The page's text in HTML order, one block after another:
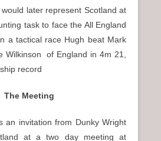
later represent Scotland at
task to face the All England
a tactical race Hugh beat Mark
Wilkinson
of England in 4m 21,
record
The Meeting
an invitation from Dunky Wright
at a two day meeting at